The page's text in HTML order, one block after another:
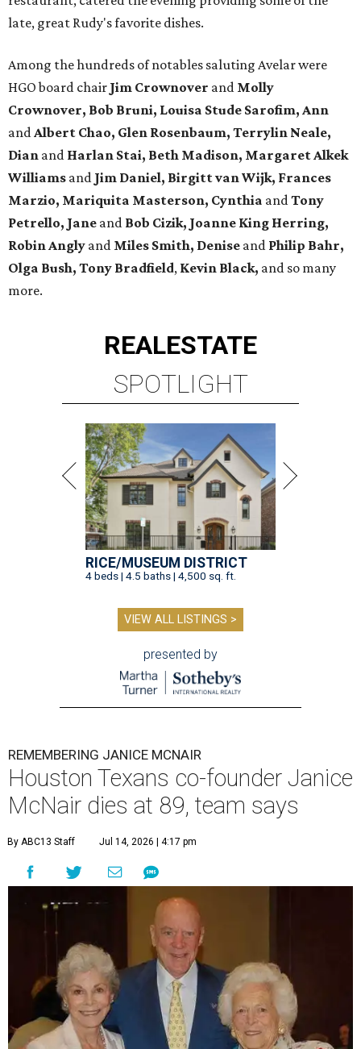
late, great Rudy's favorite dishes.
Among the hundreds of notables saluting Avelar were
HGO board chair Jim Crownover and Molly
Crownover, Bob Bruni, Louisa Stude Sarofim, Ann
andAlbert Chao, Glen Rosenbaum, Terrylin Neale,
Dian and Harlan Stai, Beth Madison, Margaret Alkek
Williams and Jim Daniel, Birgitt van Wijk, Frances
Marzio, Mariquita Masterson, Cynthia andTony
Petrello, Jane and Bob Cizik, Joanne King Herring,
Robin Angly and Miles Smith, Denise and Philip Bahr,
Olga Bush, Tony Bradfield, Kevin Black, and so many
more.
REALESTATE
SPOTLIGHT
RICE/MUSEUM DISTRICT
4 beds | 4.5 baths | 4,500 sq. ft.
VIEW ALL LISTINGS >
presented by
REMEMBERING JANICE MCNAIR
Houston Texans co-founder Janice
McNair dies at 89, team says
By ABC13 Staff Jul 14, 2026 | 4:17 pm